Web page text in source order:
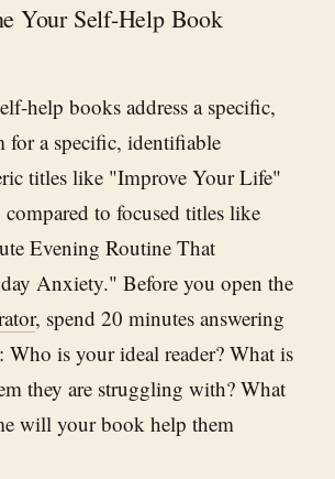
Your Self-Help Book
help books address a specific,
for a specific, identifiable
titles like "Improve Your Life"
to focused titles like
Evening Routine That
Anxiety." Before you open the
, spend 20 minutes answering
Who is your ideal reader? What is
they are struggling with? What
will your book help them